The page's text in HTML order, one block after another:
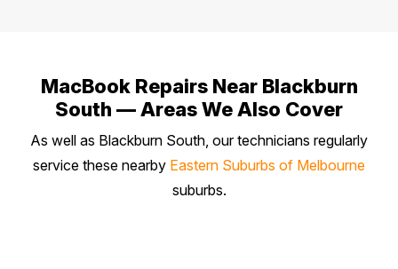
MacBook Repairs Near Blackburn
South — Areas We Also Cover
As well as Blackburn South, our technicians regularly
service these nearby Eastern Suburbs of Melbourne
suburbs.